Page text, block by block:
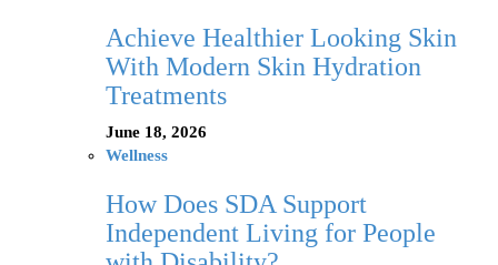
Achieve Healthier Looking Skin
With Modern Skin Hydration
Treatments
June 18, 2026
Wellness
How Does SDA Support
Independent Living for People